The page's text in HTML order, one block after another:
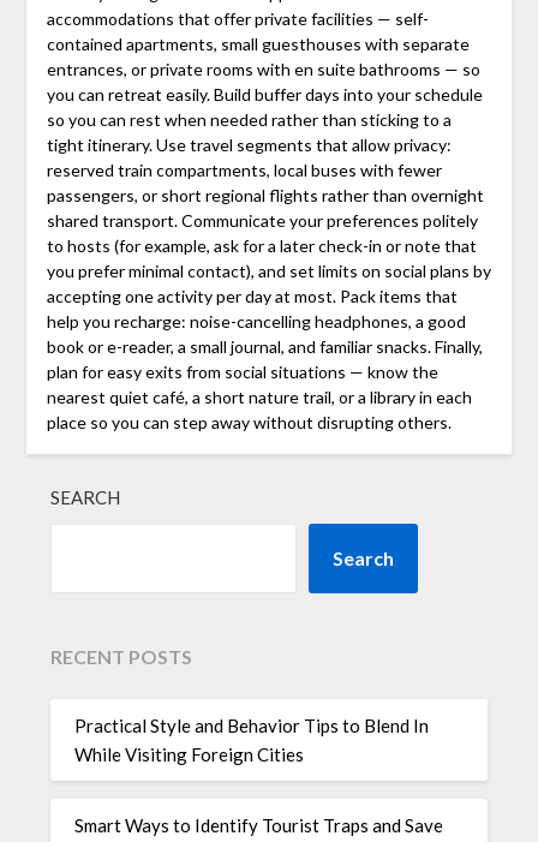
accommodations that offer private facilities — self-
contained apartments, small guesthouses with separate
entrances, or private rooms with en suite bathrooms — so
you can retreat easily. Build buffer days into your schedule
so you can rest when needed rather than sticking to a
tight itinerary. Use travel segments that allow privacy:
reserved train compartments, local buses with fewer
passengers, or short regional flights rather than overnight
shared transport. Communicate your preferences politely
to hosts (for example, ask for a later check-in or note that
you prefer minimal contact), and set limits on social plans by
accepting one activity per day at most. Pack items that
help you recharge: noise-cancelling headphones, a good
book or e-reader, a small journal, and familiar snacks. Finally,
plan for easy exits from social situations — know the
nearest quiet café, a short nature trail, or a library in each
place so you can step away without disrupting others.
SEARCH
Search
RECENT POSTS
Practical Style and Behavior Tips to Blend In
While Visiting Foreign Cities
Smart Ways to Identify Tourist Traps and Save